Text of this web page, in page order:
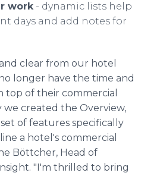
work- dynamic lists help
days and add notes for
clear from our hotel
longer have the time and
top of their commercial
we created the Overview,
of features specifically
a hotel's commercial
Böttcher, Head of
"I'm thrilled to bring